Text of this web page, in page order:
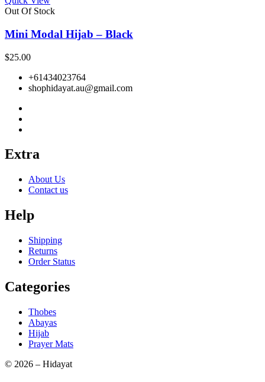
Out Of Stock
Mini Modal Hijab – Black
$25.00
+61434023764
shophidayat.au@gmail.com
Extra
About Us
Contact us
Help
Shipping
Returns
Order Status
Categories
Thobes
Abayas
Hijab
Prayer Mats
© 2026 – Hidayat